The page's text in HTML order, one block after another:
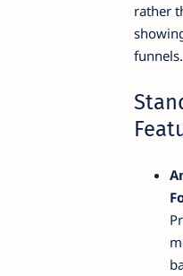
rather
funnels.